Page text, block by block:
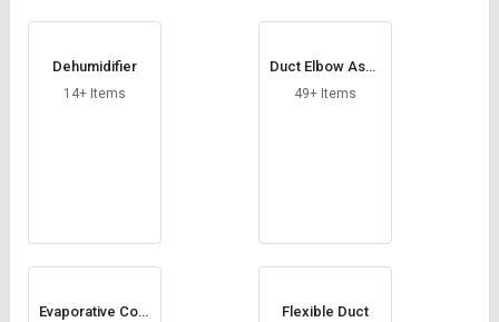
Dehumidifier
14+ Items
Duct Elbow Asse
mbly
49+ Items
Evaporative Cool
Flexible Duct